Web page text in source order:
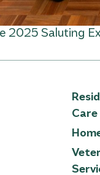
2025 Saluting
Care